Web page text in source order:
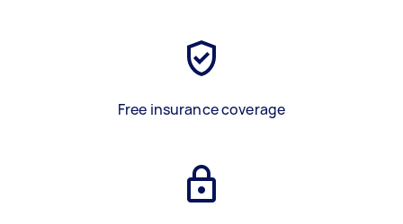
Free insurance coverage